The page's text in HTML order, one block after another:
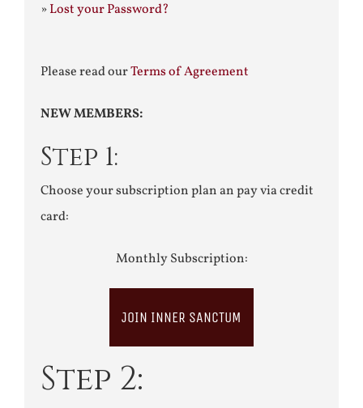
»Lost your Password?
Please read ourTerms of Agreement
NEW MEMBERS:
Step 1:
Choose your subscription plan an pay via credit
card:
Monthly Subscription:
JOIN INNER SANCTUM
Step 2: